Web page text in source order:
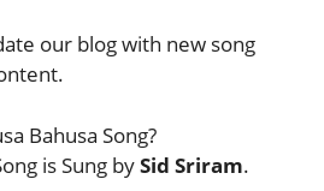
our blog with new song
Bahusa Song?
is Sung bySid Sriram.